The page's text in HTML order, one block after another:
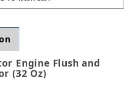
Engine Flush and
(32 Oz)